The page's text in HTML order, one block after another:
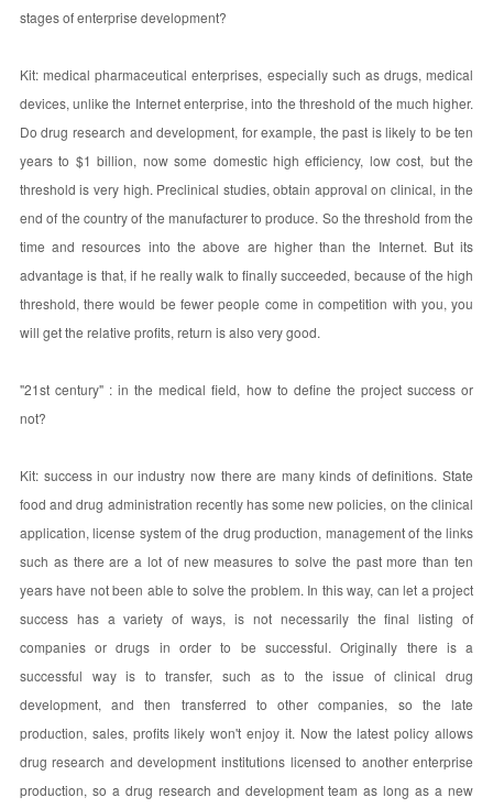
stages of enterprise development?
Kit: medical pharmaceutical enterprises, especially such as drugs, medical
devices, unlike the Internet enterprise, into the threshold of the much higher.
Do drug research and development, for example, the past is likely to be ten
years to $1 billion, now some domestic high efficiency, low cost, but the
threshold is very high. Preclinical studies, obtain approval on clinical, in the
end of the country of the manufacturer to produce. So the threshold from the
time and resources into the above are higher than the Internet. But its
advantage is that, if he really walk to finally succeeded, because of the high
threshold, there would be fewer people come in competition with you, you
will get the relative profits, return is also very good.
"21st century" : in the medical field, how to define the project success or
not?
Kit: success in our industry now there are many kinds of definitions. State
food and drug administration recently has some new policies, on the clinical
application, license system of the drug production, management of the links
such as there are a lot of new measures to solve the past more than ten
years have not been able to solve the problem. In this way, can let a project
success has a variety of ways, is not necessarily the final listing of
companies or drugs in order to be successful. Originally there is a
successful way is to transfer, such as to the issue of clinical drug
development, and then transferred to other companies, so the late
production, sales, profits likely won't enjoy it. Now the latest policy allows
drug research and development institutions licensed to another enterprise
production, so a drug research and development team as long as a new